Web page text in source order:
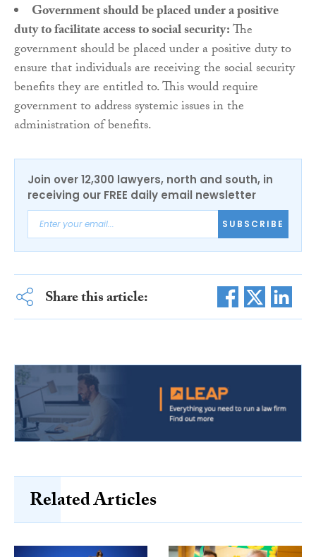
Government should be placed under a positive
duty to facilitate access to social security:The
government should be placed under a positive duty to
ensure that individuals are receiving the social security
benefits they are entitled to. This would require
government to address systemic issues in the
administration of benefits.
Join over 12,300 lawyers, north and south, in
receiving our FREE daily email newsletter
SUBSCRIBE
Share this article:
Related Articles